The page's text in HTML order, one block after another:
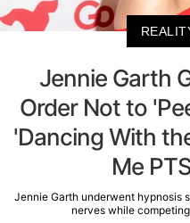
Jennie Garth
Order Not to
'Dancing With
Me
Jennie Garth underwent hypnosis
nerves while